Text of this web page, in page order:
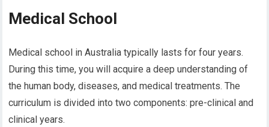
Medical School
Medical school in Australia typically lasts for four years.
During this time, you will acquire a deep understanding of
the human body, diseases, and medical treatments. The
curriculum is divided into two components: pre-clinical and
clinical years.